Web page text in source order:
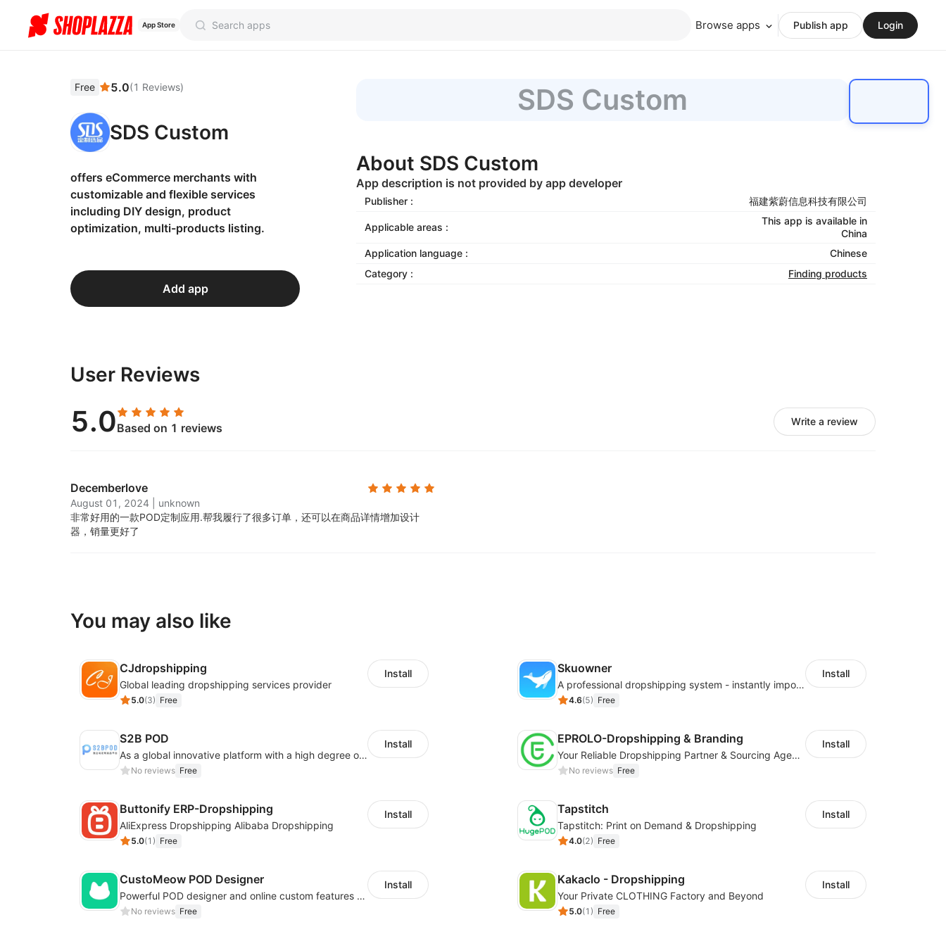
App Store Browse apps Publish app Login
Free 5.0(1 Reviews)
SDS Custom
offers eCommerce merchants with
customizable and flexible services
including DIY design, product
optimization, multi-products listing.
Add app
SDS Custom
About SDS Custom
App description is not provided by app developer
Publisher : 福建紫蔚信息科技有限公司
Applicable areas :
This app is available in
China
Application language :
Chinese
Category :
Finding products
User Reviews
5.0Based on 1 reviews Write a review
Decemberlove
August 01, 2024
unknown
非常好用的一款POD定制应用.帮我履行了很多订单，还可以在商品详情增加设计
器，销量更好了
You may also like
CJdropshipping
Global leading dropshipping services provider
5.0(3) Free
Install Skuowner
A professional dropshipping system - instantly import products from AliExpress
4.6(5) Free
Install
S2B POD
As a global innovative platform with a high degree of integration of cross-border payment and international financial technology, PhotonPay is a trusted partner to more than 100,000 businesses around the world, assisting and providing clients with international payment services with more than 60 currencies covered and spreading to over 150 countries.
No reviews Free
Install EPROLO-Dropshipping & Branding
Your Reliable Dropshipping Partner & Sourcing Agent in China & Brandding
No reviews Free
Install
Buttonify ERP-Dropshipping
AliExpress Dropshipping Alibaba Dropshipping
5.0(1 ) Free
Install Tapstitch
Tapstitch: Print on Demand & Dropshipping
4.0(2) Free
Install
CustoMeow POD Designer
Powerful POD designer and online custom features for personalized products
No reviews Free
Install Kakaclo - Dropshipping
Your Private CLOTHING Factory and Beyond
5.0(1 ) Free
Install